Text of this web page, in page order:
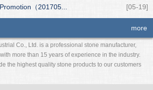
（201705...
[05-19]
more
Co., Ltd. is a professional stone manufacturer,
more than 15 years of experience in the industry.
the highest quality stone products to our customers